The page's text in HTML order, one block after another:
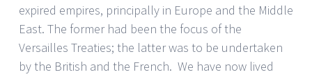
expired empires, principally in Europe and the Middle
East. The former had been the focus of the
Versailles Treaties; the latter was to be undertaken
by the British and the French. We have now lived